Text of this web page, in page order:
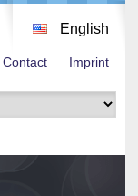
English
Contact Imprint